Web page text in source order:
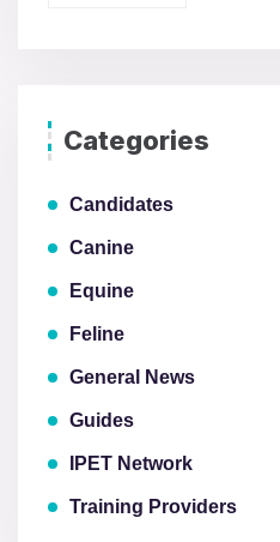
Categories
Candidates
Canine
Equine
Feline
General News
Guides
IPET Network
Training Providers